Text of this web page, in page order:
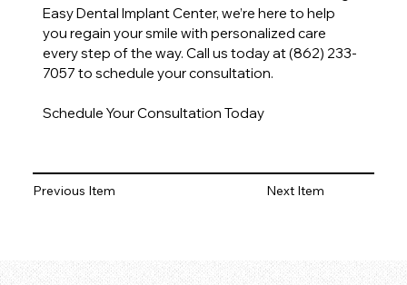
Easy Dental Implant Center, we’re here to help
you regain your smile with personalized care
every step of the way. Call us today at (862) 233-
7057 to schedule your consultation.
Schedule Your Consultation Today
Previous Item Next Item